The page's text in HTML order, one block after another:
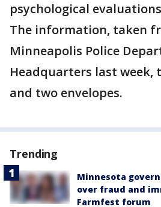
psychological
The information, taken
Minneapolis Police
Headquarters last week,
and two envelopes.
Trending
Minnesota
over fraud and
Farmfest forum